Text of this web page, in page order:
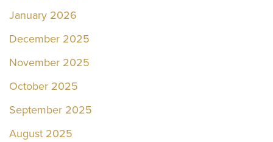
January 2026
December 2025
November 2025
October 2025
September 2025
August 2025